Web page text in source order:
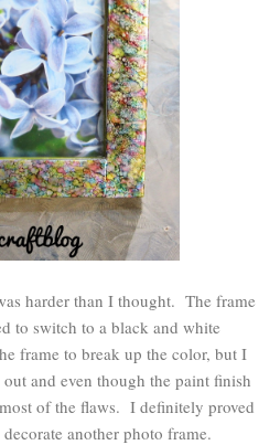
harder than I thought. The frame
to switch to a black and white
frame to break up the color, but I
and even though the paint finish
of the flaws. I definitely proved
another photo frame.